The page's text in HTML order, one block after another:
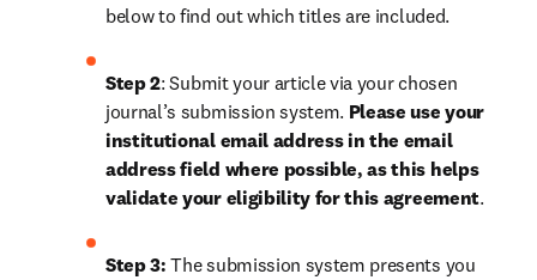
below to find out which titles are included.
Step 2: Submit your article via your chosen
journal’s submission system. Please use your
institutional email address in the email
address field where possible, as this helps
validate your eligibility for this agreement.
Step 3: The submission system presents you